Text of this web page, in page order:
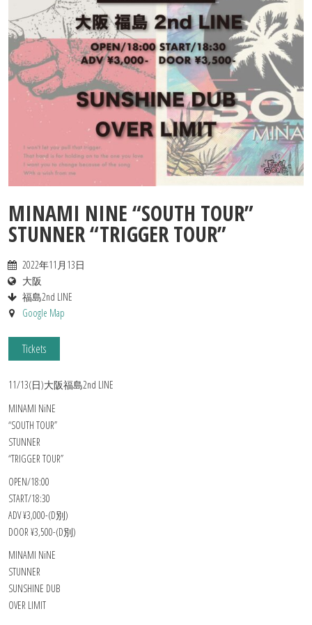
Contact
MINAMI NINE “SOUTH TOUR”
STUNNER “TRIGGER TOUR”
2022年11月13日
大阪
福島2nd LINE
Google Map
Tickets
11/13(日)大阪福島2nd LINE
MINAMI NiNE
“SOUTH TOUR”
STUNNER
“TRIGGER TOUR”
OPEN/18:00
START/18:30
ADV ¥3,000-(D別)
DOOR ¥3,500-(D別)
MINAMI NiNE
STUNNER
SUNSHINE DUB
OVER LIMIT